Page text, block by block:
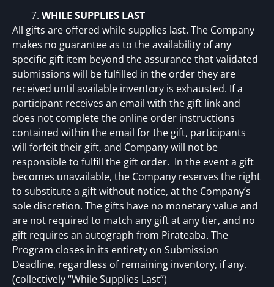
WHILE SUPPLIES LAST
All gifts are offered while supplies last. The Company
makes no guarantee as to the availability of any
specific gift item beyond the assurance that validated
submissions will be fulfilled in the order they are
received until available inventory is exhausted. If a
participant receives an email with the gift link and
does not complete the online order instructions
contained within the email for the gift, participants
will forfeit their gift, and Company will not be
responsible to fulfill the gift order. In the event a gift
becomes unavailable, the Company reserves the right
to substitute a gift without notice, at the Company’s
sole discretion. The gifts have no monetary value and
are not required to match any gift at any tier, and no
gift requires an autograph from Pirateaba. The
Program closes in its entirety on Submission
Deadline, regardless of remaining inventory, if any.
(collectively “While Supplies Last”)